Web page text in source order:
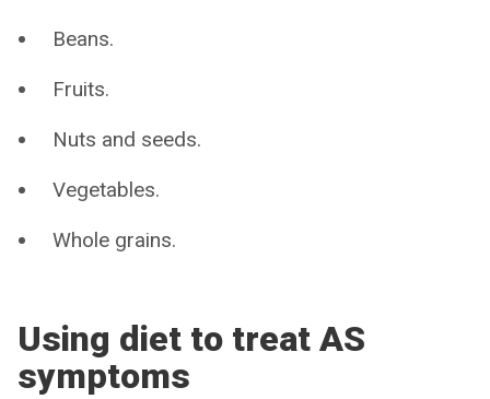
Beans.
Fruits.
Nuts and seeds.
Vegetables.
Whole grains.
Using diet to treat AS
symptoms